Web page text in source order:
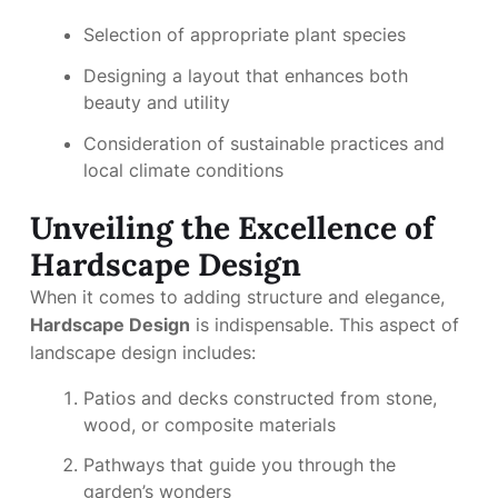
Selection of appropriate plant species
Designing a layout that enhances both
beauty and utility
Consideration of sustainable practices and
local climate conditions
Unveiling the Excellence of
Hardscape Design
When it comes to adding structure and elegance,
Hardscape Design is indispensable. This aspect of
landscape design includes:
Patios and decks constructed from stone,
wood, or composite materials
Pathways that guide you through the
garden’s wonders